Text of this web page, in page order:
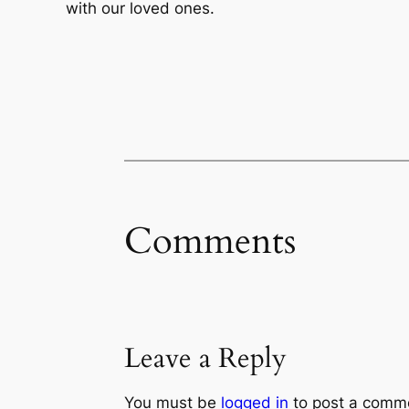
with our loved ones.
Comments
Leave a Reply
You must be logged in to post a